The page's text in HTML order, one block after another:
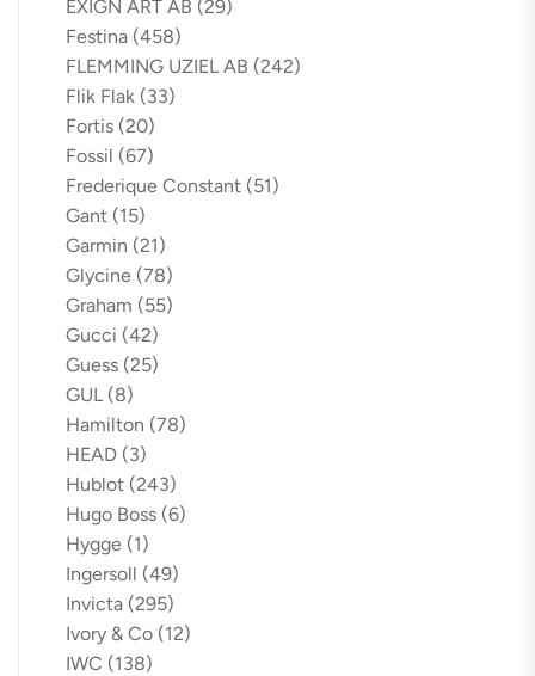
EXIGN ART AB (29)
Festina (458)
FLEMMING UZIEL AB (242)
Flik Flak (33)
Fortis (20)
Fossil (67)
Frederique Constant (51)
Gant (15)
Garmin (21)
Glycine (78)
Graham (55)
Gucci (42)
Guess (25)
GUL (8)
Hamilton (78)
HEAD (3)
Hublot (243)
Hugo Boss (6)
Hygge (1)
Ingersoll (49)
Invicta (295)
Ivory & Co (12)
IWC (138)